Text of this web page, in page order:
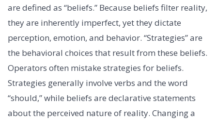
are defined as “beliefs.” Because beliefs filter reality,
they are inherently imperfect, yet they dictate
perception, emotion, and behavior. “Strategies” are
the behavioral choices that result from these beliefs.
Operators often mistake strategies for beliefs.
Strategies generally involve verbs and the word
“should,” while beliefs are declarative statements
about the perceived nature of reality. Changing a